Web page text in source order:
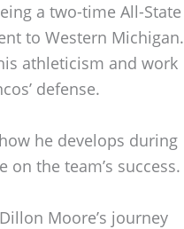
a two-time All-State
to Western Michigan.
athleticism and work
defense.
he develops during
the team’s success.
Moore’s journey